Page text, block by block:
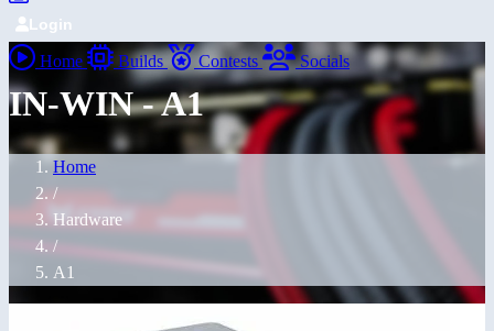
Login
Home Builds Contests Socials
IN-WIN - A1
Home
/
Hardware
/
A1